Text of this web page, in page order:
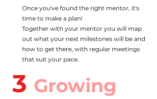
Once you've found the right mentor, it's
time to make a plan!
Together with your mentor you will map
out what your next milestones will be and
how to get there, with regular meetings
that suit your pace.
3 Growing